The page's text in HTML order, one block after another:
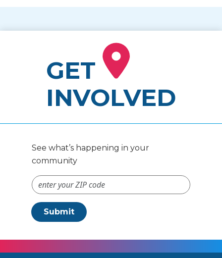
GET
INVOLVED
See what’s happening in your
community
ZIP Code #
Submit